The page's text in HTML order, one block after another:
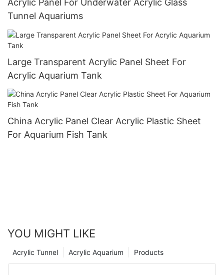
Acrylic Panel For Underwater Acrylic Glass
Tunnel Aquariums
Large Transparent Acrylic Panel Sheet For
Acrylic Aquarium Tank
China Acrylic Panel Clear Acrylic Plastic Sheet
For Aquarium Fish Tank
YOU MIGHT LIKE
Products
Acrylic Aquarium
Acrylic Tunnel